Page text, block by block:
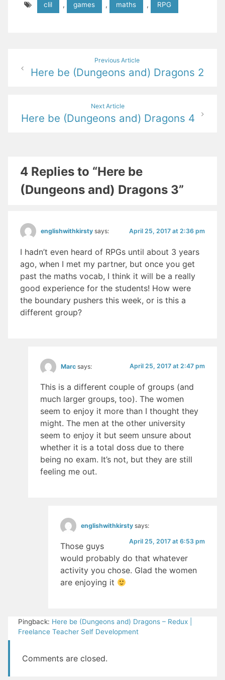
clil , games , maths , RPG
navigation
Previous Article
Here be (Dungeons and) Dragons 2
Next Article
Here be (Dungeons and) Dragons 4
4 Replies to “Here be
(Dungeons and) Dragons 3”
englishwithkirsty says: April 25, 2017 at 2:36 pm
I hadn’t even heard of RPGs until about 3 years
ago, when I met my partner, but once you get
past the maths vocab, I think it will be a really
good experience for the students! How were
the boundary pushers this week, or is this a
different group?
Marc says: April 25, 2017 at 2:47 pm
This is a different couple of groups (and
much larger groups, too). The women
seem to enjoy it more than I thought they
might. The men at the other university
seem to enjoy it but seem unsure about
whether it is a total doss due to there
being no exam. It’s not, but they are still
feeling me out.
englishwithkirsty says:
April 25, 2017 at 6:53 pm
Those guys
would probably do that whatever
activity you chose. Glad the women
are enjoying it
Pingback: Here be (Dungeons and) Dragons – Redux |
Freelance Teacher Self Development
Comments are closed.